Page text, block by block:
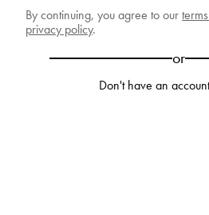
By continuing, you agree to our
privacy policy.
or
Don't have an